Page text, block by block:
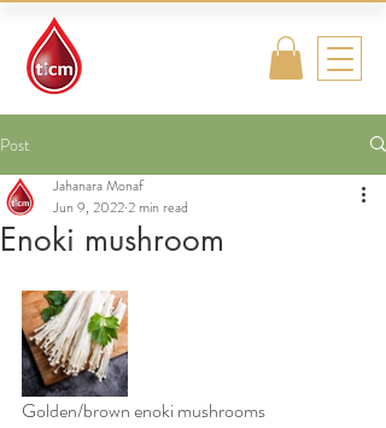
Post
Enoki mushroom
Jahanara Monaf
Jun 9, 20222 min read
Golden/brown enoki mushrooms